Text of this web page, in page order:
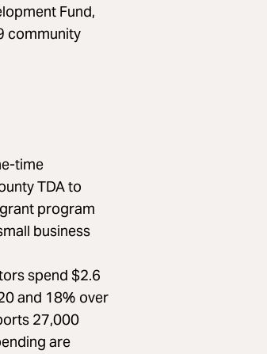
Fund,
community
time
TDA to
program
business
spend $2.6
and 18% over
27,000
are